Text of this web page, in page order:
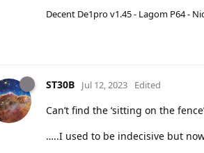
Decent De1pro v1.45 - Lagom P64 -
ST30B Jul 12, 2023 Edited
Can’t find the ‘sitting on the
…..I used to be indecisive but